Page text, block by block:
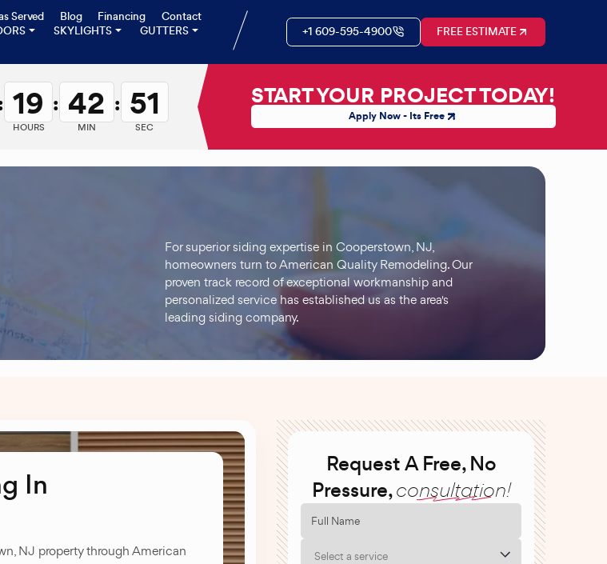
Served Blog Financing
Contact
SKYLIGHTS GUTTERS +1 609-595-4900 FREE ESTIMATE
19
HOURS
: 42
MIN
: 50
SEC
START YOUR PROJECT TODAY!
Apply Now - Its Free
For superior siding expertise in Cooperstown, NJ,
homeowners turn to American Quality Remodeling. Our
proven track record of exceptional workmanship and
personalized service has established us as the area's
leading siding company.
In
NJ property through American
Request A Free, No
Pressure,consultation!
Select a service